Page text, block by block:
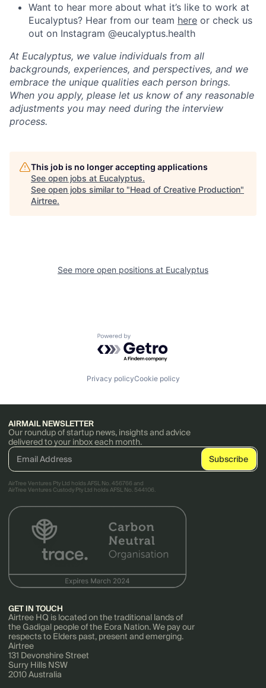
Want to hear more about what it’s like to work at
Eucalyptus? Hear from our team here or check us
out on Instagram @eucalyptus.health
At Eucalyptus, we value individuals from all
backgrounds, experiences, and perspectives, and we
embrace the unique qualities each person brings.
When you apply, please let us know of any reasonable
adjustments you may need during the interview
process.
This job is no longer accepting applications
See open jobs at Eucalyptus.
See open jobs similar to "Head of Creative Production"
Airtree.
See more open positions at Eucalyptus
Powered by Getro.com
Privacy policyCookie policy
AIRMAIL NEWSLETTER
Our roundup of startup news, insights and advice
delivered to your inbox each month.
AirTree Ventures Pty Ltd holds AFSL No. 456766 and
AirTree Ventures Custody Pty Ltd holds AFSL No. 544106.
GET IN TOUCH
Airtree HQ is located on the traditional lands of
the Gadigal people of the Eora Nation. We pay our
respects to Elders past, present and emerging.
Airtree
131 Devonshire Street
Surry Hills NSW
2010 Australia